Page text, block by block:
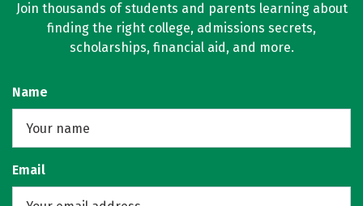
Join thousands of students and parents learning about
finding the right college, admissions secrets,
scholarships, financial aid, and more.
Name
Email